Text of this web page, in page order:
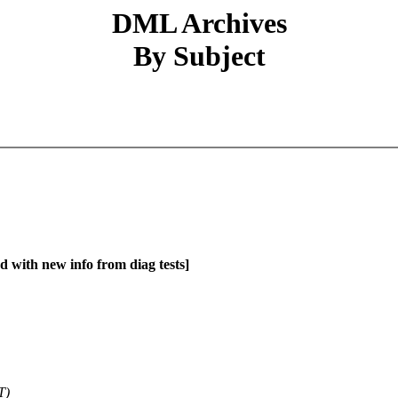
DML Archives
By Subject
with new info from diag tests]